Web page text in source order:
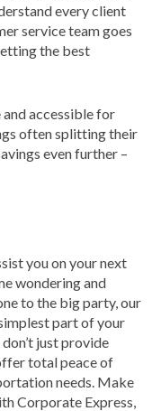
every client
service team goes
the best
accessible for
often splitting their
even further –
you on your next
wondering and
to the big party, our
part of your
just provide
total peace of
needs. Make
Corporate Express,